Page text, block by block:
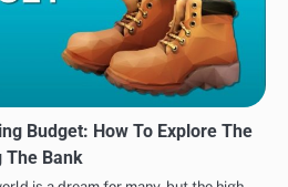
Budget: How To Explore The
The Bank